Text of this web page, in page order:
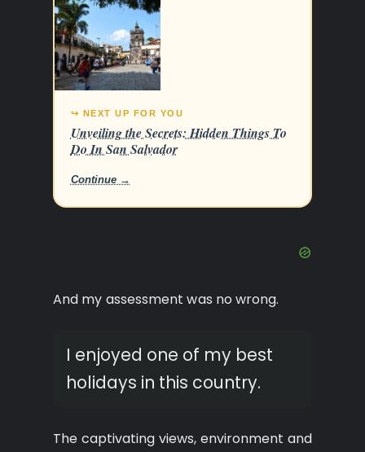
↪ NEXT UP FOR YOU
Unveiling the Secrets: Hidden Things To
Do In San Salvador
Continue →
And my assessment was no wrong.
I enjoyed one of my best
holidays in this country.
The captivating views, environment and